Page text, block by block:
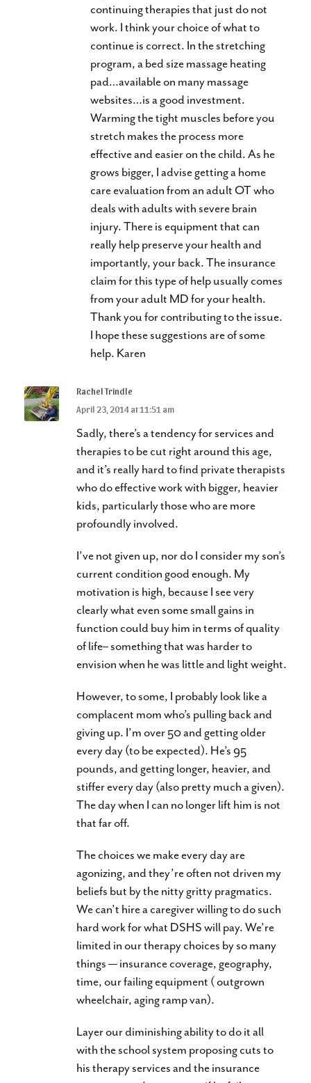
continuing therapies that just do not
work. I think your choice of what to
continue is correct. In the stretching
program, a bed size massage heating
pad…available on many massage
websites…is a good investment.
Warming the tight muscles before you
stretch makes the process more
effective and easier on the child. As he
grows bigger, I advise getting a home
care evaluation from an adult OT who
deals with adults with severe brain
injury. There is equipment that can
really help preserve your health and
importantly, your back. The insurance
claim for this type of help usually comes
from your adult MD for your health.
Thank you for contributing to the issue.
I hope these suggestions are of some
help. Karen
Rachel Trindle
April 23, 2014 at 11:51 am
Sadly, there’s a tendency for services and
therapies to be cut right around this age,
and it’s really hard to find private therapists
who do effective work with bigger, heavier
kids, particularly those who are more
profoundly involved.
I’ve not given up, nor do I consider my son’s
current condition good enough. My
motivation is high, because I see very
clearly what even some small gains in
function could buy him in terms of quality
of life– something that was harder to
envision when he was little and light weight.
However, to some, I probably look like a
complacent mom who’s pulling back and
giving up. I’m over 50 and getting older
every day (to be expected). He’s 95
pounds, and getting longer, heavier, and
stiffer every day (also pretty much a given).
The day when I can no longer lift him is not
that far off.
The choices we make every day are
agonizing, and they’re often not driven my
beliefs but by the nitty gritty pragmatics.
We can’t hire a caregiver willing to do such
hard work for what DSHS will pay. We’re
limited in our therapy choices by so many
things — insurance coverage, geography,
time, our failing equipment ( outgrown
wheelchair, aging ramp van).
Layer our diminishing ability to do it all
with the school system proposing cuts to
his therapy services and the insurance